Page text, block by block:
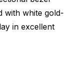
with white gold-
in excellent